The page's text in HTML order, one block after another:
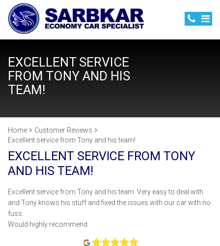
EXCELLENT SERVICE
FROM TONY AND HIS
TEAM!
Home
Customer Reviews
Excellent service from Tony and his team!
EXCELLENT SERVICE FROM TONY
AND HIS TEAM!
Excellent service from Tony and his team. Very easy to deal with
and Tony knows his stuff and fixed the issues with our car with no
fuss.
Would highly recommend